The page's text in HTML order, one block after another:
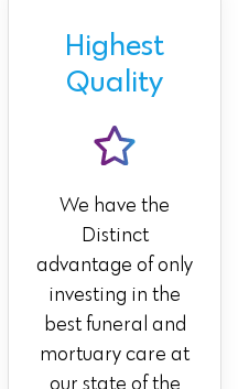
Highest
Quality
We have the
Distinct
advantage of only
investing in the
best funeral and
mortuary care at
our state of the